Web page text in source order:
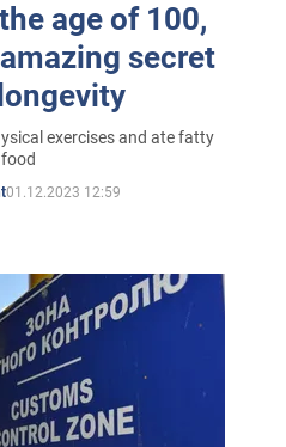
age of 100,
secret
exercises and ate fatty
food
01.12.2023 12:59